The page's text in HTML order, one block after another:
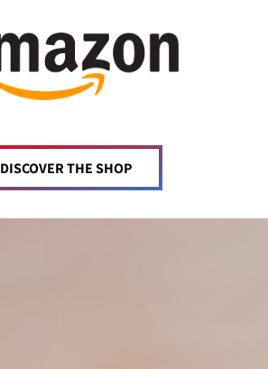
DISCOVER THE SHOP